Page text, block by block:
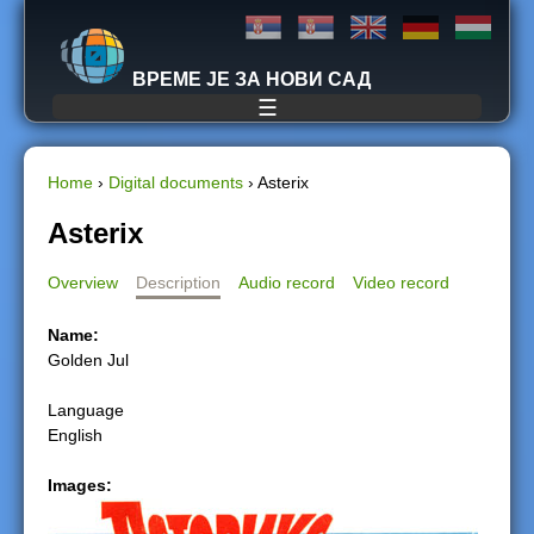
Jump to navigation
ВРЕМЕ ЈЕ ЗА НОВИ САД
☰
Y
o
a
r
Home › Digital documents › Asterix
Asterix
Overview Description Audio record Video record
Name:
Golden Jul
Language
English
Images: